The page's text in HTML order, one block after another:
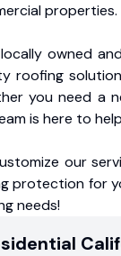
properties.
owned
roofing
you need a
is here to
our
protection for
needs!